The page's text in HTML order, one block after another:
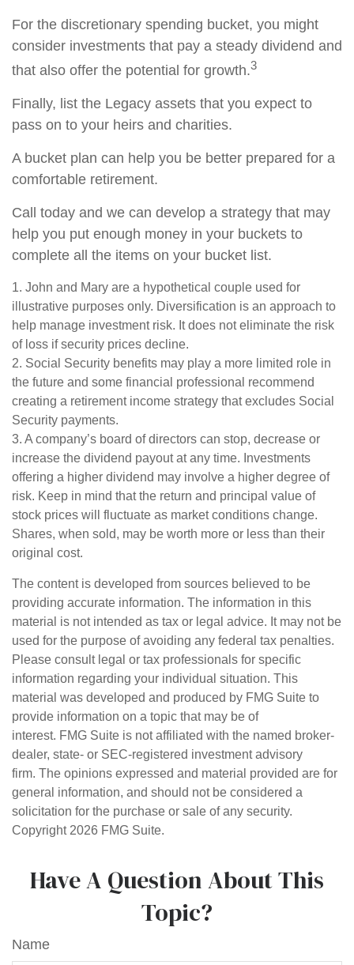
For the discretionary spending bucket, you might
consider investments that pay a steady dividend and
that also offer the potential for growth.3
Finally, list the Legacy assets that you expect to
pass on to your heirs and charities.
A bucket plan can help you be better prepared for a
comfortable retirement.
Call today and we can develop a strategy that may
help you put enough money in your buckets to
complete all the items on your bucket list.
1. John and Mary are a hypothetical couple used for
illustrative purposes only. Diversification is an approach to
help manage investment risk. It does not eliminate the risk
of loss if security prices decline.
2. Social Security benefits may play a more limited role in
the future and some financial professional recommend
creating a retirement income strategy that excludes Social
Security payments.
3. A company’s board of directors can stop, decrease or
increase the dividend payout at any time. Investments
offering a higher dividend may involve a higher degree of
risk. Keep in mind that the return and principal value of
stock prices will fluctuate as market conditions change.
Shares, when sold, may be worth more or less than their
original cost.
The content is developed from sources believed to be
providing accurate information. The information in this
material is not intended as tax or legal advice. It may not be
used for the purpose of avoiding any federal tax penalties.
Please consult legal or tax professionals for specific
information regarding your individual situation. This
material was developed and produced by FMG Suite to
provide information on a topic that may be of
interest. FMG Suite is not affiliated with the named broker-
dealer, state- or SEC-registered investment advisory
firm. The opinions expressed and material provided are for
general information, and should not be considered a
solicitation for the purchase or sale of any security.
Copyright 2026 FMG Suite.
Have A Question About This
Topic?
Name